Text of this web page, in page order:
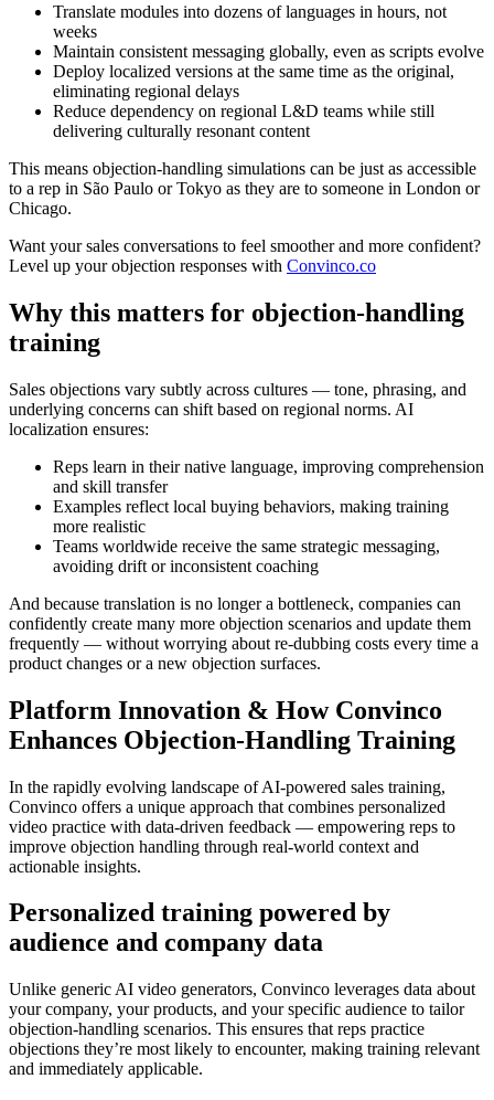
Translate modules into dozens of languages in hours, not
weeks
Maintain consistent messaging globally, even as scripts evolve
Deploy localized versions at the same time as the original,
eliminating regional delays
Reduce dependency on regional L&D teams while still
delivering culturally resonant content
This means objection-handling simulations can be just as accessible
to a rep in São Paulo or Tokyo as they are to someone in London or
Chicago.
Want your sales conversations to feel smoother and more confident?
Level up your objection responses with Convinco.co
Why this matters for objection-handling
training
Sales objections vary subtly across cultures — tone, phrasing, and
underlying concerns can shift based on regional norms. AI
localization ensures:
Reps learn in their native language, improving comprehension
and skill transfer
Examples reflect local buying behaviors, making training
more realistic
Teams worldwide receive the same strategic messaging,
avoiding drift or inconsistent coaching
And because translation is no longer a bottleneck, companies can
confidently create many more objection scenarios and update them
frequently — without worrying about re-dubbing costs every time a
product changes or a new objection surfaces.
Platform Innovation & How Convinco
Enhances Objection-Handling Training
In the rapidly evolving landscape of AI-powered sales training,
Convinco offers a unique approach that combines personalized
video practice with data-driven feedback — empowering reps to
improve objection handling through real-world context and
actionable insights.
Personalized training powered by
audience and company data
Unlike generic AI video generators, Convinco leverages data about
your company, your products, and your specific audience to tailor
objection-handling scenarios. This ensures that reps practice
objections they’re most likely to encounter, making training relevant
and immediately applicable.